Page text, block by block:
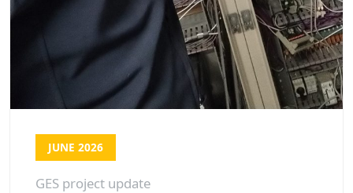
JUNE 2026
GES project update